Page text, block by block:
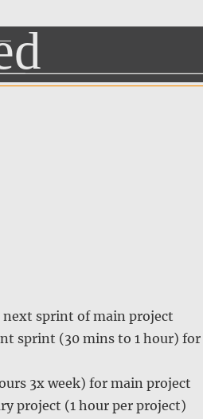
sprint of main project
sprint (30 mins to 1 hour) for
3x week) for main project
project (1 hour per project)